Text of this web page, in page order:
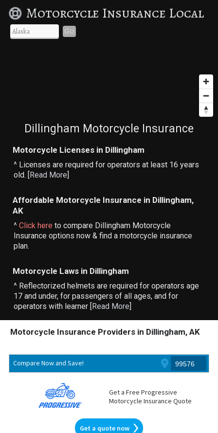
Motorcycle Insurance Local
Go
Dillingham Motorcycle Insurance
Motorcycle Licenses in Dillingham
^ Licenses are required for operators at least 16 years
old. [Read More]
Affordable Motorcycle Insurance in Dillingham,
AK
^Click here to compare Dillingham Motorcycle
Insurance options now & find a motorcycle insurance
plan.
Motorcycle Laws in Dillingham
^ Reflectorized helmets are required for operators age
17 and under, for passengers of all ages, and for
operators with learner [Read More]
Motorcycle Insurance Providers in Dillingham, AK
Compare Now and Save!
Get a Free Progressive
Motorcycle Insurance Quote
Get a quote now